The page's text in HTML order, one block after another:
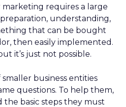
requires a large
understanding,
that can be bought
then easily implemented.
it’s just not possible.
business entities
questions. To help them,
the basic steps they must